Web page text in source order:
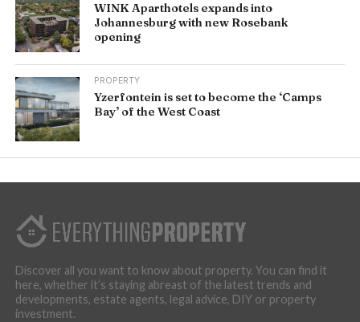
WINK Aparthotels expands into
Johannesburg with new Rosebank
opening
PROPERTY
Yzerfontein is set to become the ‘Camps
Bay’ of the West Coast
Discover all you want to know about property. You can find it
here, whether it’s staying abreast of the latest trends and
developments, estate agents, legal advice, DIY or property
investment.